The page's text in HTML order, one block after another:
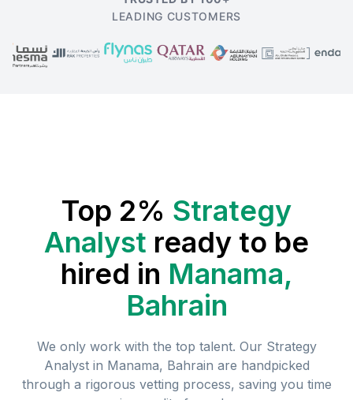
LEADING CUSTOMERS
Top 2% Strategy
Analyst ready to be
hired in Manama,
Bahrain
We only work with the top talent. Our Strategy
Analystin Manama, Bahrain are handpicked
through a rigorous vetting process, saving you time